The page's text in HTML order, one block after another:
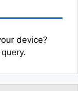
device?